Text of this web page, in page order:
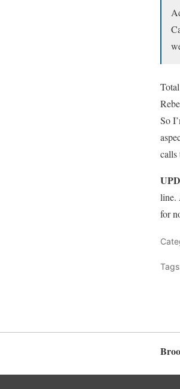
So
calls
line.
for